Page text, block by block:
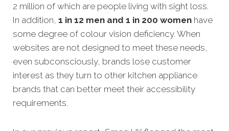
2 million of which are people living with sight loss.
In addition, 1 in 12 men and 1 in 200 women have
some degree of colour vision deficiency. When
websites are not designed to meet these needs,
even subconsciously, brands lose customer
interest as they turn to other kitchen appliance
brands that can better meet their accessibility
requirements.